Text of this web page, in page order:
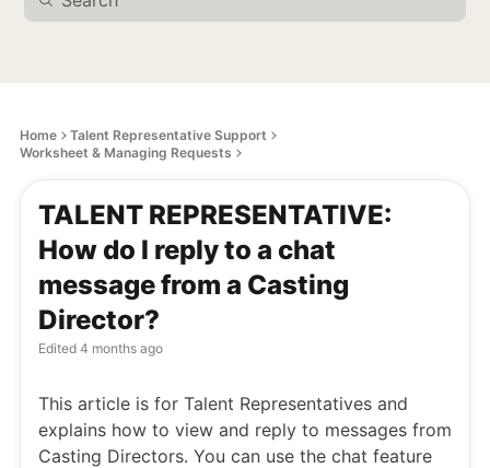
Home
Talent Representative Support
Worksheet & Managing Requests
TALENT REPRESENTATIVE:
How do I reply to a chat
message from a Casting
Director?
Edited 4 months ago
This article is for Talent Representatives and
explains how to view and reply to messages from
Casting Directors. You can use the chat feature